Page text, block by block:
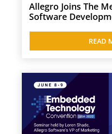
Allegro Joins The
Software
READ